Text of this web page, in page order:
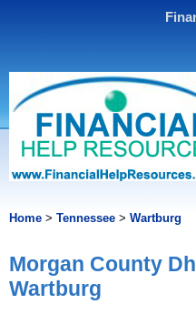
Home > Tennessee > Wartburg
Morgan County
Wartburg